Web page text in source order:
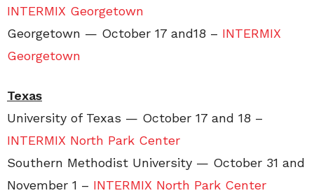
INTERMIX Georgetown
Georgetown — October 17 and18 – INTERMIX
Georgetown
Texas
University of Texas — October 17 and 18 –
INTERMIX North Park Center
Southern Methodist University — October 31 and
November 1 – INTERMIX North Park Center